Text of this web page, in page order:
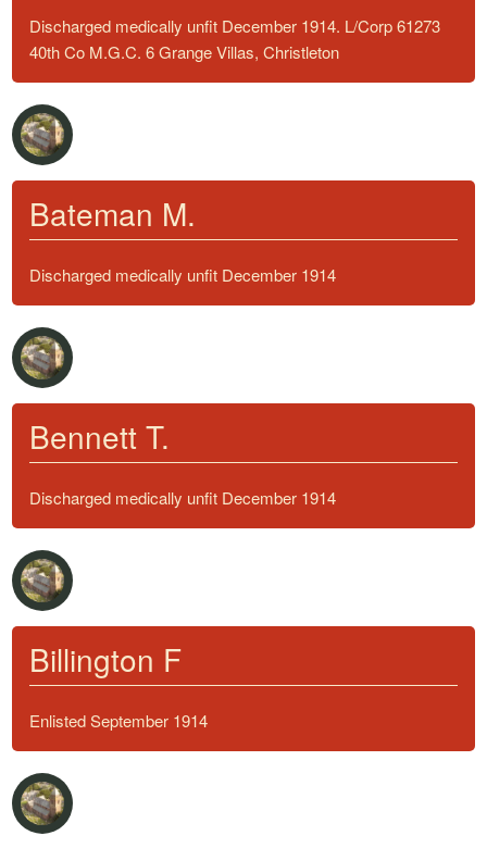
Discharged medically unfit December 1914. L/Corp 61273
40th Co M.G.C. 6 Grange Villas, Christleton
Bateman M.
Discharged medically unfit December 1914
Bennett T.
Discharged medically unfit December 1914
Billington F
Enlisted September 1914